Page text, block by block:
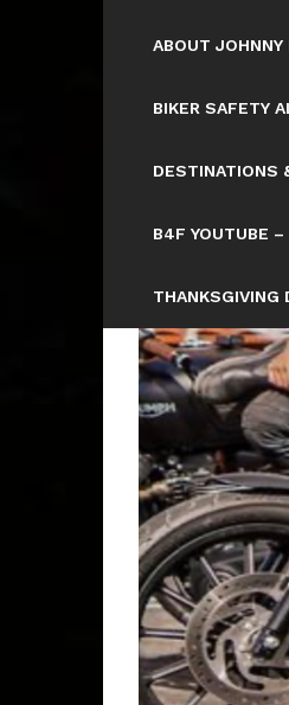
ABOUT
BIKER SAFETY
DESTINATIONS
B4F YOUTUBE
THANKSGIVING
Tag: CA 10 –
WILL
HTTPS://